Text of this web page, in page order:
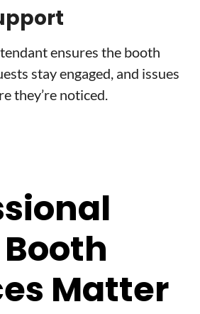
ensures the booth
stay engaged, and issues
they’re noticed.
Matter